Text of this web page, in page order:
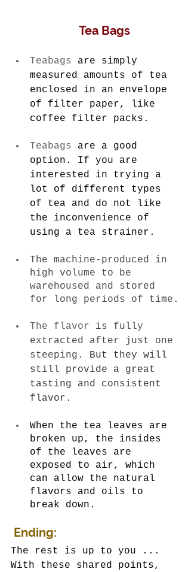
Tea Bags
Teabags are simply
measured amounts of tea
enclosed in an envelope
of filter paper, like
coffee filter packs .
Teabags are a good
option. If you are
interested in trying a
lot of different types
of tea and do not like
the inconvenience of
using a tea strainer.
The machine-produced in
high volume to be
warehoused and stored
for long periods of time.
The flavor is fully
extracted after just one
steeping.
But they will
still provide a great
tasting and consistent
flavor.
When the tea leaves are
broken up, the insides
of the leaves are
exposed to air, which
can allow the natural
flavors and oils to
break down.
Ending:
The rest is up to you ...
With these shared points,